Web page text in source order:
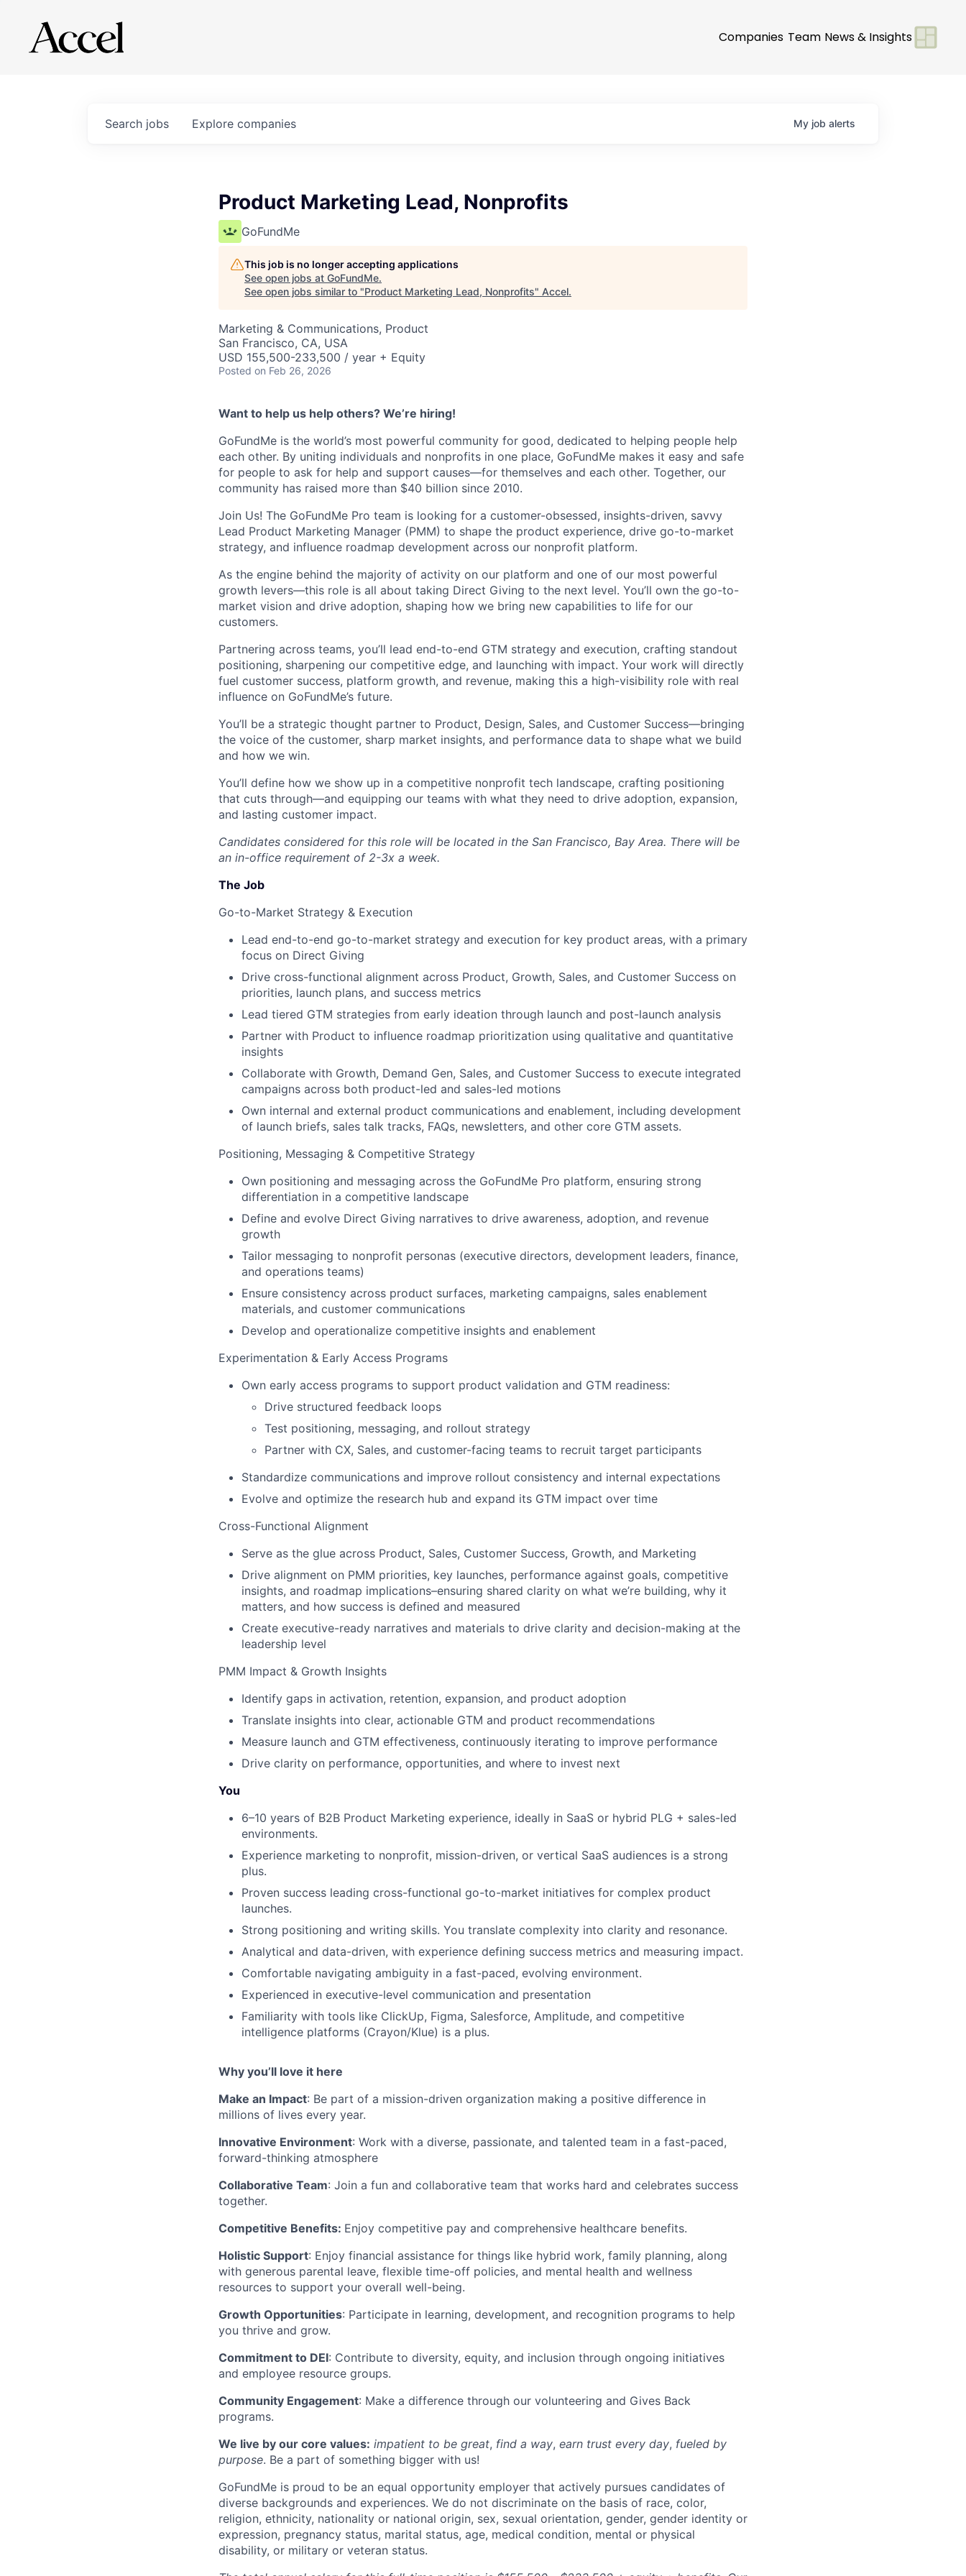
Companies Team News & Insights
Search jobs Explore companies My job alerts
Product Marketing Lead, Nonprofits
GoFundMe
This job is no longer accepting applications
See open jobs at GoFundMe.
See open jobs similar to "Product Marketing Lead, Nonprofits" Accel.
Marketing & Communications, Product
San Francisco, CA, USA
USD 155,500-233,500 / year + Equity
Posted on Feb 26, 2026
Want to help us help others? We’re hiring!
GoFundMe is the world’s most powerful community for good, dedicated to helping people help
each other. By uniting individuals and nonprofits in one place, GoFundMe makes it easy and safe
for people to ask for help and support causes—for themselves and each other. Together, our
community has raised more than $40 billion since 2010.
Join Us! The GoFundMe Pro team is looking for a customer-obsessed, insights-driven, savvy
Lead Product Marketing Manager (PMM) to shape the product experience, drive go-to-market
strategy, and influence roadmap development across our nonprofit platform.
As the engine behind the majority of activity on our platform and one of our most powerful
growth levers—this role is all about taking Direct Giving to the next level. You’ll own the go-to-
market vision and drive adoption, shaping how we bring new capabilities to life for our
customers.
Partnering across teams, you’ll lead end-to-end GTM strategy and execution, crafting standout
positioning, sharpening our competitive edge, and launching with impact. Your work will directly
fuel customer success, platform growth, and revenue, making this a high-visibility role with real
influence on GoFundMe’s future.
You’ll be a strategic thought partner to Product, Design, Sales, and Customer Success—bringing
the voice of the customer, sharp market insights, and performance data to shape what we build
and how we win.
You’ll define how we show up in a competitive nonprofit tech landscape, crafting positioning
that cuts through—and equipping our teams with what they need to drive adoption, expansion,
and lasting customer impact.
Candidates considered for this role will be located in the San Francisco, Bay Area. There will be
an in-office requirement of 2-3x a week.
The Job
Go-to-Market Strategy & Execution
Lead end-to-end go-to-market strategy and execution for key product areas, with a primary
focus on Direct Giving
Drive cross-functional alignment across Product, Growth, Sales, and Customer Success on
priorities, launch plans, and success metrics
Lead tiered GTM strategies from early ideation through launch and post-launch analysis
Partner with Product to influence roadmap prioritization using qualitative and quantitative
insights
Collaborate with Growth, Demand Gen, Sales, and Customer Success to execute integrated
campaigns across both product-led and sales-led motions
Own internal and external product communications and enablement, including development
of launch briefs, sales talk tracks, FAQs, newsletters, and other core GTM assets.
Positioning, Messaging & Competitive Strategy
Own positioning and messaging across the GoFundMe Pro platform, ensuring strong
differentiation in a competitive landscape
Define and evolve Direct Giving narratives to drive awareness, adoption, and revenue
growth
Tailor messaging to nonprofit personas (executive directors, development leaders, finance,
and operations teams)
Ensure consistency across product surfaces, marketing campaigns, sales enablement
materials, and customer communications
Develop and operationalize competitive insights and enablement
Experimentation & Early Access Programs
Own early access programs to support product validation and GTM readiness:
Drive structured feedback loops
Test positioning, messaging, and rollout strategy
Partner with CX, Sales, and customer-facing teams to recruit target participants
Standardize communications and improve rollout consistency and internal expectations
Evolve and optimize the research hub and expand its GTM impact over time
Cross-Functional Alignment
Serve as the glue across Product, Sales, Customer Success, Growth, and Marketing
Drive alignment on PMM priorities, key launches, performance against goals, competitive
insights, and roadmap implications–ensuring shared clarity on what we’re building, why it
matters, and how success is defined and measured
Create executive-ready narratives and materials to drive clarity and decision-making at the
leadership level
PMM Impact & Growth Insights
Identify gaps in activation, retention, expansion, and product adoption
Translate insights into clear, actionable GTM and product recommendations
Measure launch and GTM effectiveness, continuously iterating to improve performance
Drive clarity on performance, opportunities, and where to invest next
You
6–10 years of B2B Product Marketing experience, ideally in SaaS or hybrid PLG + sales-led
environments.
Experience marketing to nonprofit, mission-driven, or vertical SaaS audiences is a strong
plus.
Proven success leading cross-functional go-to-market initiatives for complex product
launches.
Strong positioning and writing skills. You translate complexity into clarity and resonance.
Analytical and data-driven, with experience defining success metrics and measuring impact.
Comfortable navigating ambiguity in a fast-paced, evolving environment.
Experienced in executive-level communication and presentation
Familiarity with tools like ClickUp, Figma, Salesforce, Amplitude, and competitive
intelligence platforms (Crayon/Klue) is a plus.
Why you’ll love it here
Make an Impact: Be part of a mission-driven organization making a positive difference in
millions of lives every year.
Innovative Environment: Work with a diverse, passionate, and talented team in a fast-paced,
forward-thinking atmosphere
Collaborative Team: Join a fun and collaborative team that works hard and celebrates success
together.
Competitive Benefits: Enjoy competitive pay and comprehensive healthcare benefits.
Holistic Support: Enjoy financial assistance for things like hybrid work, family planning, along
with generous parental leave, flexible time-off policies, and mental health and wellness
resources to support your overall well-being.
Growth Opportunities: Participate in learning, development, and recognition programs to help
you thrive and grow.
Commitment to DEI: Contribute to diversity, equity, and inclusion through ongoing initiatives
and employee resource groups.
Community Engagement: Make a difference through our volunteering and Gives Back
programs.
We live by our core values: impatient to be great, find a way, earn trust every day, fueled by
purpose. Be a part of something bigger with us!
GoFundMe is proud to be an equal opportunity employer that actively pursues candidates of
diverse backgrounds and experiences. We do not discriminate on the basis of race, color,
religion, ethnicity, nationality or national origin, sex, sexual orientation, gender, gender identity or
expression, pregnancy status, marital status, age, medical condition, mental or physical
disability, or military or veteran status.